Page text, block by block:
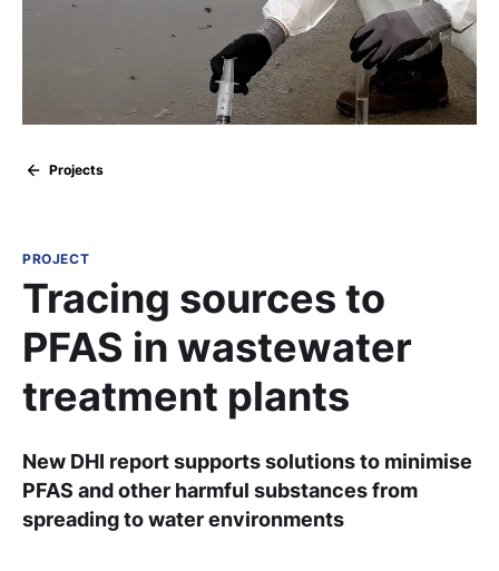
Projects
PROJECT
Tracing sources to
PFAS in wastewater
treatment plants
New DHI report supports solutions to minimise
PFAS and other harmful substances from
spreading to water environments